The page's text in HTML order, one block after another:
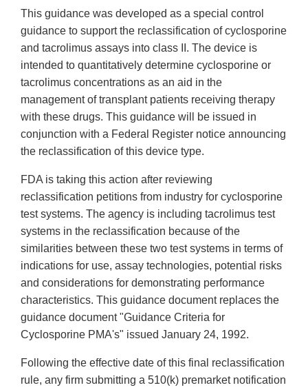
This guidance was developed as a special control
guidance to support the reclassification of cyclosporine
and tacrolimus assays into class II. The device is
intended to quantitatively determine cyclosporine or
tacrolimus concentrations as an aid in the
management of transplant patients receiving therapy
with these drugs. This guidance will be issued in
conjunction with a Federal Register notice announcing
the reclassification of this device type.
FDA is taking this action after reviewing
reclassification petitions from industry for cyclosporine
test systems. The agency is including tacrolimus test
systems in the reclassification because of the
similarities between these two test systems in terms of
indications for use, assay technologies, potential risks
and considerations for demonstrating performance
characteristics. This guidance document replaces the
guidance document "Guidance Criteria for
Cyclosporine PMA's" issued January 24, 1992.
Following the effective date of this final reclassification
rule, any firm submitting a 510(k) premarket notification